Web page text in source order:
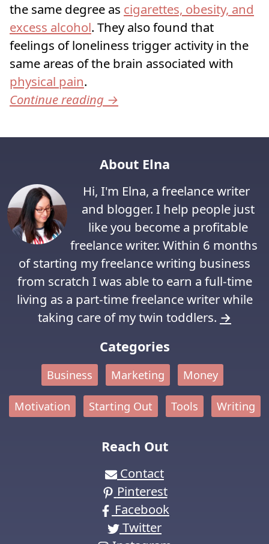
the same degree as cigarettes, obesity, and
excess alcohol. They also found that
feelings of loneliness trigger activity in the
same areas of the brain associated with
physical pain.
Continue reading →
About Elna
Hi, I'm Elna, a freelance writer
and blogger. I help people just
like you become a profitable
freelance writer. Within 6 months
of starting my freelance writing business
from scratch I was able to earn a full-time
living as a part-time freelance writer while
taking care of my twin toddlers. →
Categories
Business Marketing Money
Motivation Starting Out Tools Writing
Reach Out
Contact
Pinterest
Facebook
Twitter